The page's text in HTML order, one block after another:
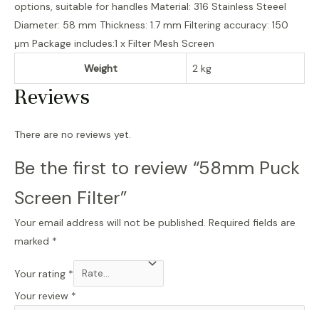
options, suitable for handles Material: 316 Stainless Steeel
Diameter: 58 mm Thickness: 1.7 mm Filtering accuracy: 150
μm Package includes:1 x Filter Mesh Screen
Weight
2 kg
Reviews
There are no reviews yet.
Be the first to review “58mm Puck
Screen Filter”
Your email address will not be published. Required fields are
marked *
Your rating *
Your review *